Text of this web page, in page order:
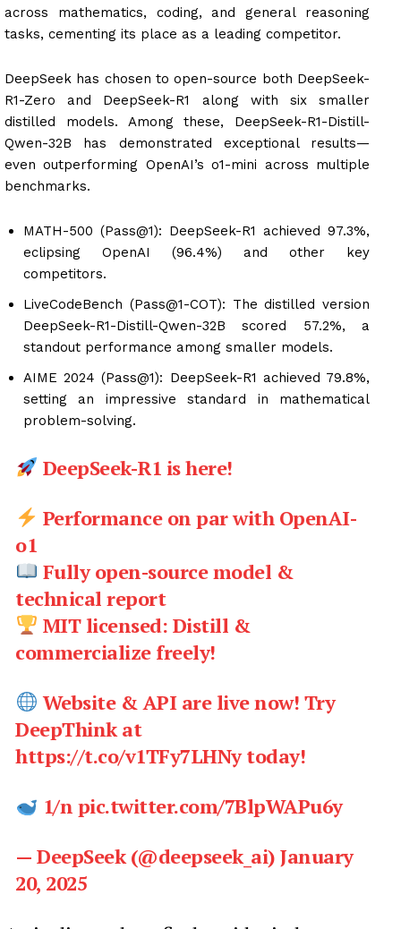
across mathematics, coding, and general reasoning
tasks, cementing its place as a leading competitor.
DeepSeek has chosen to open-source both DeepSeek-
R1-Zero and DeepSeek-R1 along with six smaller
distilled models. Among these, DeepSeek-R1-Distill-
Qwen-32B has demonstrated exceptional results—
even outperforming OpenAI’s o1-mini across multiple
benchmarks.
MATH-500 (Pass@1): DeepSeek-R1 achieved 97.3%,
eclipsing OpenAI (96.4%) and other key
competitors.
LiveCodeBench (Pass@1-COT): The distilled version
DeepSeek-R1-Distill-Qwen-32B scored 57.2%, a
standout performance among smaller models.
AIME 2024 (Pass@1): DeepSeek-R1 achieved 79.8%,
setting an impressive standard in mathematical
problem-solving.
DeepSeek-R1 is here!
Performance on par with OpenAI-
o1
Fully open-source model &
technical report
MIT licensed: Distill &
commercialize freely!
Website & API are live now! Try
DeepThink at
https://t.co/v1TFy7LHNy today!
1/n pic.twitter.com/7BlpWAPu6y
— DeepSeek (@deepseek_ai) January
20, 2025